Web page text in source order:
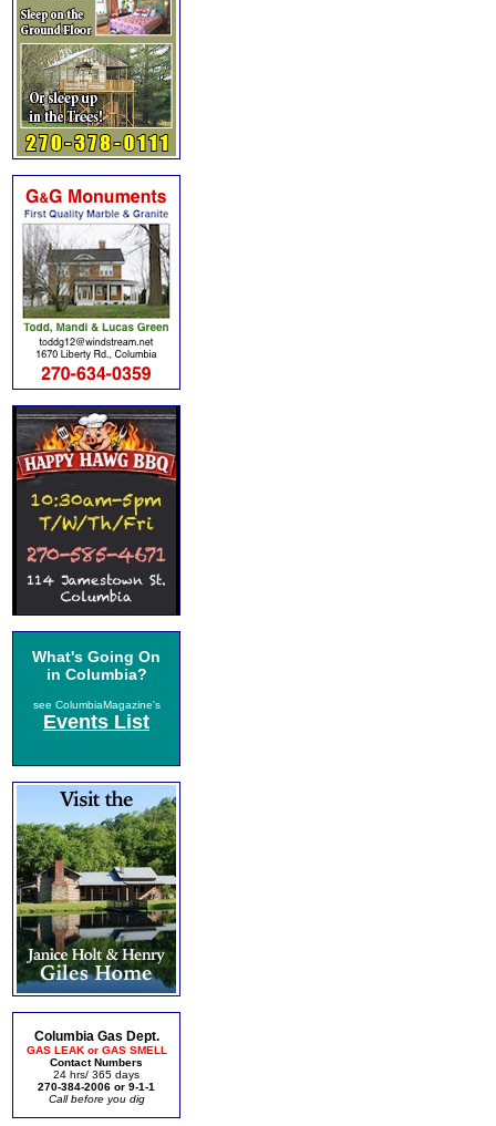
What's Going On
in Columbia?
see ColumbiaMagazine's
Events List
Columbia Gas Dept.
GAS LEAK or GAS SMELL
Contact Numbers
24 hrs/ 365 days
270-384-2006 or 9-1-1
Call before you dig